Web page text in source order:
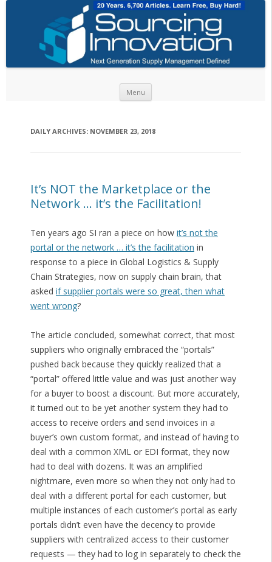
Menu
DAILY ARCHIVES: NOVEMBER 23, 2018
It’s NOT the Marketplace or the
Network … it’s the Facilitation!
Ten years ago SI ran a piece on how it’s not the
portal or the network … it’s the facilitation in
response to a piece in Global Logistics & Supply
Chain Strategies, now on supply chain brain, that
asked if supplier portals were so great, then what
went wrong?
The article concluded, somewhat correct, that most
suppliers who originally embraced the “portals”
pushed back because they quickly realized that a
“portal” offered little value and was just another way
for a buyer to boost a discount. But more accurately,
it turned out to be yet another system they had to
access to receive orders and send invoices in a
buyer’s own custom format, and instead of having to
deal with a common XML or EDI format, they now
had to deal with dozens. It was an amplified
nightmare, even more so when they not only had to
deal with a different portal for each customer, but
multiple instances of each customer’s portal as early
portals didn’t even have the decency to provide
suppliers with centralized access to their customer
requests — they had to log in separately to check the